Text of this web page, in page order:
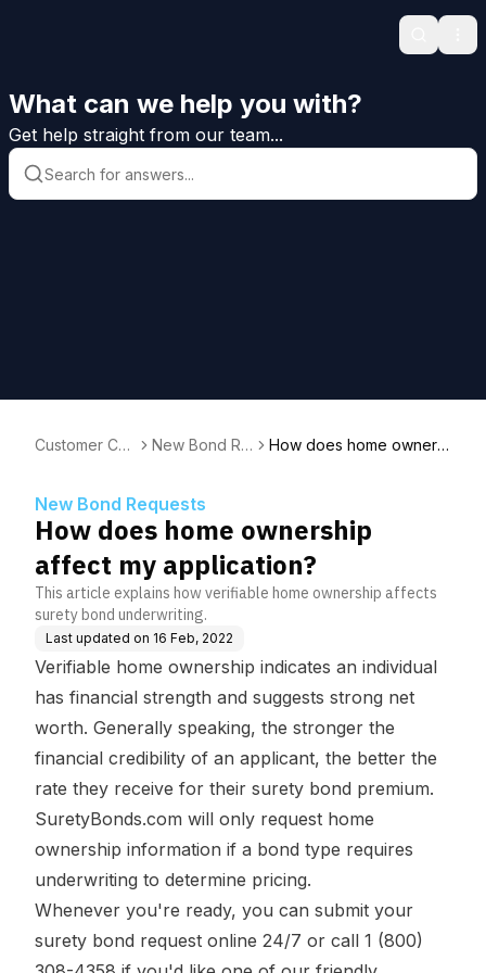
Search
What can we help you with?
Get help straight from our team...
Customer Car
New Bond Re
How does home owners
New Bond Requests
How does home ownership
affect my application?
This article explains how verifiable home ownership affects
surety bond underwriting.
Last updated on 16 Feb, 2022
Verifiable home ownership indicates an individual
has financial strength and suggests strong net
worth. Generally speaking, the stronger the
financial credibility of an applicant, the better the
rate they receive for their surety bond premium.
SuretyBonds.com will only request home
ownership information if a bond type requires
underwriting to determine pricing.
Whenever you're ready, you can submit your
surety bond request online 24/7 or call 1 (800)